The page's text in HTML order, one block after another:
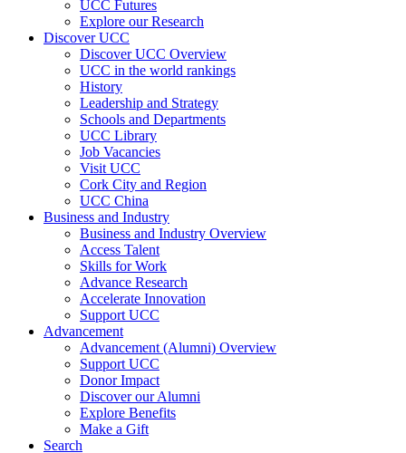
UCC Futures
Explore our Research
Discover UCC
Discover UCC Overview
UCC in the world rankings
History
Leadership and Strategy
Schools and Departments
UCC Library
Job Vacancies
Visit UCC
Cork City and Region
UCC China
Business and Industry
Business and Industry Overview
Access Talent
Skills for Work
Advance Research
Accelerate Innovation
Support UCC
Advancement
Advancement (Alumni) Overview
Support UCC
Donor Impact
Discover our Alumni
Explore Benefits
Make a Gift
Search